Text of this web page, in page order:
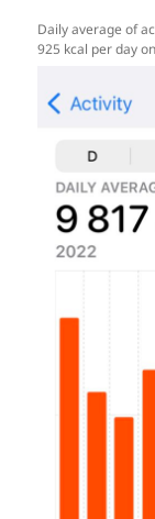
Daily average of
925 kcal per day